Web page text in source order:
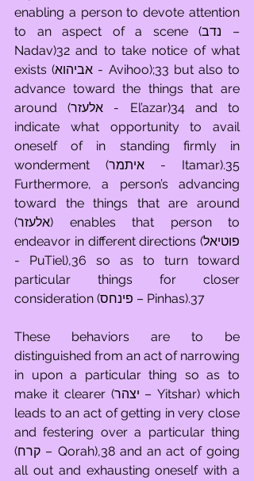
enabling a person to devote attention
to an aspect of a scene (נדב –
Nadav)32 and to take notice of what
exists (אביהוא - Avihoo);33 but also to
advance toward the things that are
around (אלעזר - El’azar)34 and to
indicate what opportunity to avail
oneself of in standing firmly in
wonderment (איתמר - Itamar).35
Furthermore, a person’s advancing
toward the things that are around
(אלעזר) enables that person to
endeavor in different directions (פוטיאל
- PuTiel),36 so as to turn toward
particular things for closer
consideration (פינחס – Pinhas).37
These behaviors are to be
distinguished from an act of narrowing
in upon a particular thing so as to
make it clearer (יצהר – Yitshar) which
leads to an act of getting in very close
and festering over a particular thing
(קרח – Qorah),38 and an act of going
all out and exhausting oneself with a